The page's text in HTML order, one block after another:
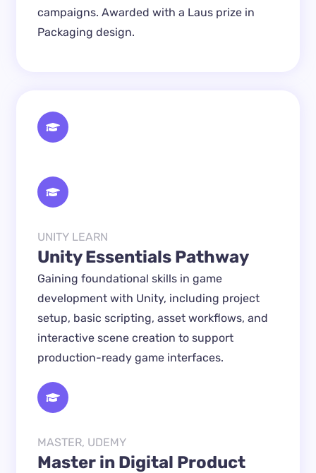
campaigns. Awarded with a Laus prize in
Packaging design.
UNITY LEARN
Unity Essentials Pathway
Gaining foundational skills in game
development with Unity, including project
setup, basic scripting, asset workflows, and
interactive scene creation to support
production-ready game interfaces.
MASTER, UDEMY
Master in Digital Product